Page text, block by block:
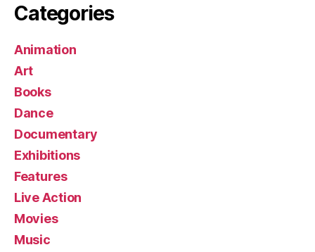
Categories
Animation
Art
Books
Dance
Documentary
Exhibitions
Features
Live Action
Movies
Music